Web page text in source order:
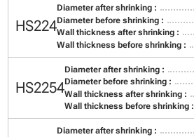
HS224
Diameter after shrinking :
Diameter before shrinking :
Wall thickness after shrinking :
Wall thickness before shrinking :
HS2254
Diameter after shrinking :
Diameter before shrinking :
Wall thickness after shrinking :
Wall thickness before shrinking :
Diameter after shrinking :